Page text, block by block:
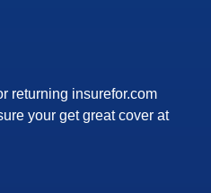
returning insurefor.com
your get great cover at